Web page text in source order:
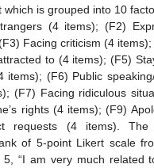
is grouped into 10
(4 items); (F2)
Facing criticism (4
to (4 items); (F5)
items); (F6) Public
(F7) Facing ridiculous
rights (4 items); (F9)
requests (4 items). The
of 5-point Likert scale
5, “I am very much related